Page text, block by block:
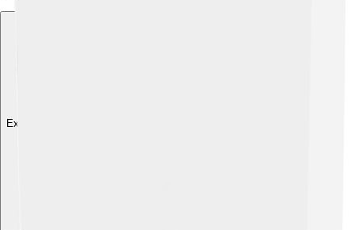
Explore with ChatDino